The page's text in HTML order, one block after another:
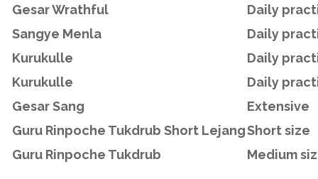
Gesar Wrathful
Daily
Sangye Menla
Daily
Kurukulle
Daily
Kurukulle
Daily
Gesar Sang
Extensive
Guru Rinpoche Tukdrub Short LejangShort size
Guru Rinpoche Tukdrub
Medium